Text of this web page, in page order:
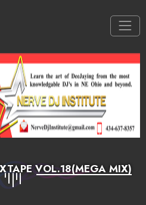
VOL.18(MEGA MIX)